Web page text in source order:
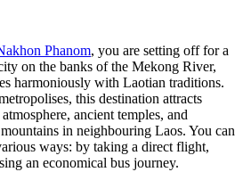
Phanom, you are setting off for a
on the banks of the Mekong River,
harmoniously with Laotian traditions.
this destination attracts
ancient temples, and
in neighbouring Laos. You can
ways: by taking a direct flight,
an economical bus journey.